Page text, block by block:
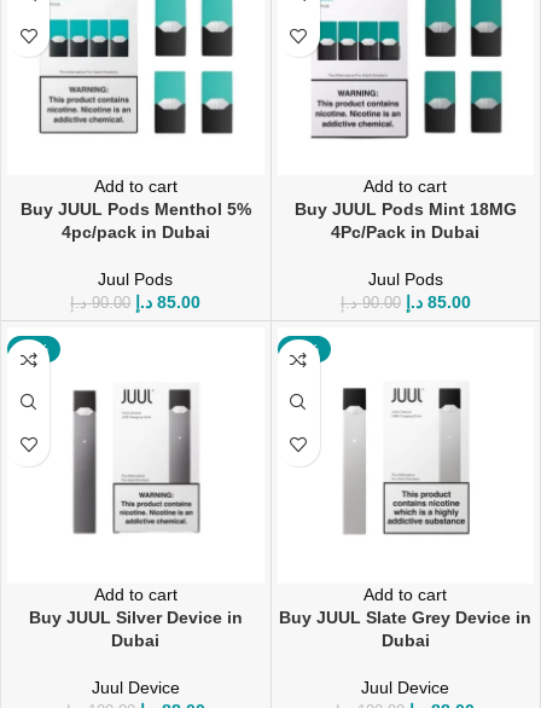
Add to cart
Buy JUUL Pods Menthol 5%
4pc/pack in Dubai
Juul Pods
90.00 د.إ 85.00 د.إ
Add to cart
Buy JUUL Pods Mint 18MG
4Pc/Pack in Dubai
Juul Pods
90.00 د.إ 85.00 د.إ
-12%
Add to cart
Buy JUUL Silver Device in
Dubai
Juul Device
-12%
Add to cart
Buy JUUL Slate Grey Device in
Dubai
Juul Device